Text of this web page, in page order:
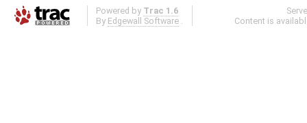
Powered by Trac 1.6
By Edgewall Software
Content is